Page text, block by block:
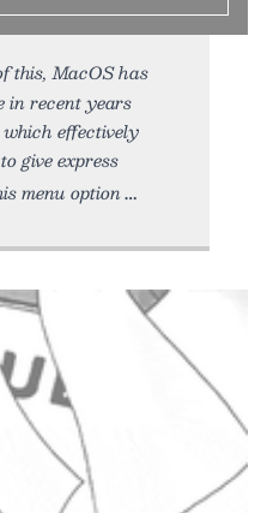
this, MacOS has
in recent years
which effectively
give express
menu option